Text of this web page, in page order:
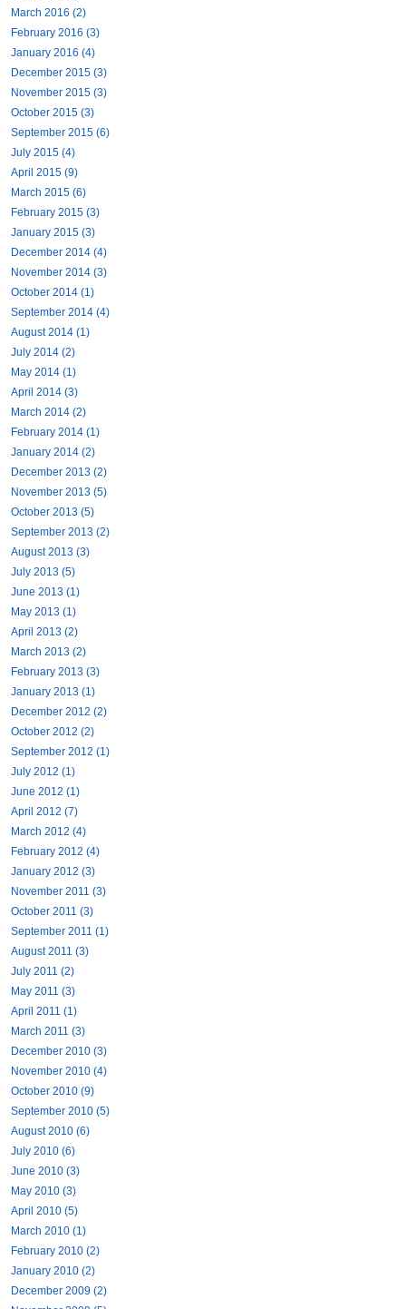
March 2016 (2)
February 2016 (3)
January 2016 (4)
December 2015 (3)
November 2015 (3)
October 2015 (3)
September 2015 (6)
July 2015 (4)
April 2015 (9)
March 2015 (6)
February 2015 (3)
January 2015 (3)
December 2014 (4)
November 2014 (3)
October 2014 (1)
September 2014 (4)
August 2014 (1)
July 2014 (2)
May 2014 (1)
April 2014 (3)
March 2014 (2)
February 2014 (1)
January 2014 (2)
December 2013 (2)
November 2013 (5)
October 2013 (5)
September 2013 (2)
August 2013 (3)
July 2013 (5)
June 2013 (1)
May 2013 (1)
April 2013 (2)
March 2013 (2)
February 2013 (3)
January 2013 (1)
December 2012 (2)
October 2012 (2)
September 2012 (1)
July 2012 (1)
June 2012 (1)
April 2012 (7)
March 2012 (4)
February 2012 (4)
January 2012 (3)
November 2011 (3)
October 2011 (3)
September 2011 (1)
August 2011 (3)
July 2011 (2)
May 2011 (3)
April 2011 (1)
March 2011 (3)
December 2010 (3)
November 2010 (4)
October 2010 (9)
September 2010 (5)
August 2010 (6)
July 2010 (6)
June 2010 (3)
May 2010 (3)
April 2010 (5)
March 2010 (1)
February 2010 (2)
January 2010 (2)
December 2009 (2)